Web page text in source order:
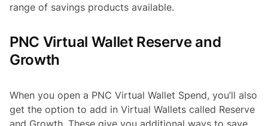
range of savings products available.
PNC Virtual Wallet Reserve and
Growth
When you open a PNC Virtual Wallet Spend, you’ll also
get the option to add in Virtual Wallets called Reserve
and Growth. These give you additional ways to save